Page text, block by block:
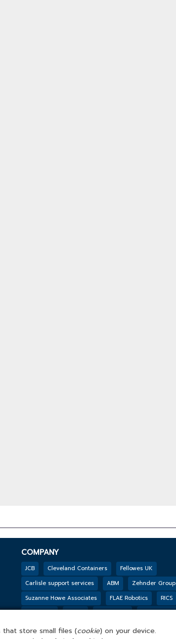
COMPANY
JCB Cleveland Containers
Fellowes UK
Carlisle support services
ABM Zehnder Group
Suzanne Howe Associates
FLAE Robotics RICS
Genesis Biosciences
DSSL GROUP Tarkett
store small files (cookie) on your device.